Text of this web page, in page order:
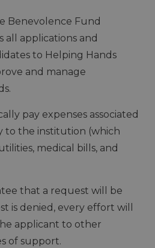
Benevolence Fund
all applications and
to Helping Hands
and manage
pay expenses associated
to the institution (which
medical bills, and
that a request will be
is denied, every effort will
applicant to other
of support.